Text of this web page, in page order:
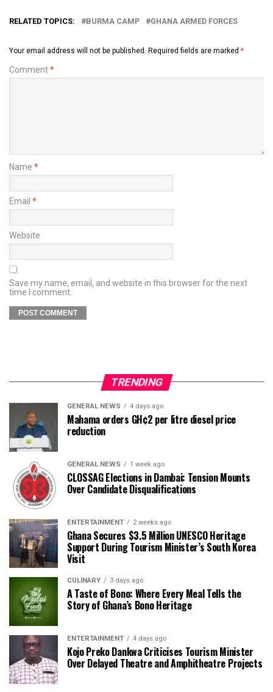
RELATED TOPICS: BURMA CAMP GHANA ARMED FORCES
Your email address will not be published. Required fields are marked *
Comment*
Name *
Email *
Website
Save my name, email, and website in this browser for the next
time I comment.
TRENDING
GENERAL NEWS 4 days ago
Mahama orders GH¢2 per litre diesel price
reduction
GENERAL NEWS 1 week ago
CLOSSAG Elections in Dambai: Tension Mounts
Over Candidate Disqualifications
ENTERTAINMENT 2 weeks ago
Ghana Secures $3.5 Million UNESCO Heritage
Support During Tourism Minister’s South Korea
Visit
CULINARY 3 days ago
A Taste of Bono: Where Every Meal Tells the
Story of Ghana’s Bono Heritage
ENTERTAINMENT 4 days ago
Kojo Preko Dankwa Criticises Tourism Minister
Over Delayed Theatre and Amphitheatre Projects